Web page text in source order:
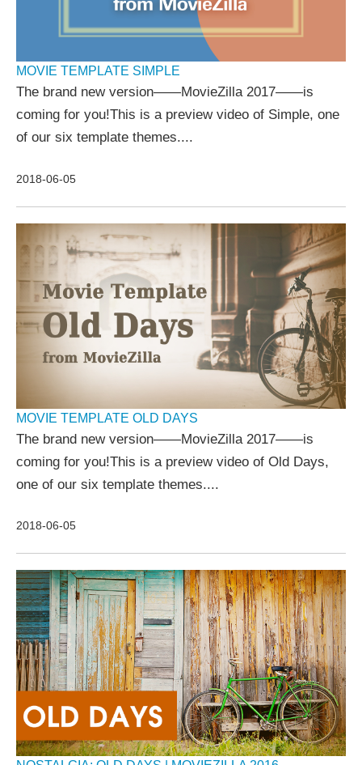
MOVIE TEMPLATE SIMPLE
The brand new version——MovieZilla 2017——is
coming for you!This is a preview video of Simple, one
of our six template themes....
2018-06-05
MOVIE TEMPLATE OLD DAYS
The brand new version——MovieZilla 2017——is
coming for you!This is a preview video of Old Days,
one of our six template themes....
2018-06-05